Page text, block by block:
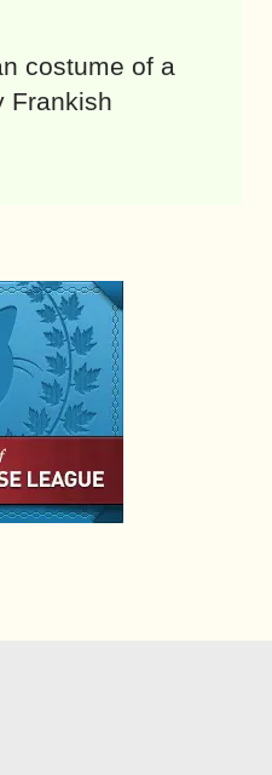
costume of a
Frankish